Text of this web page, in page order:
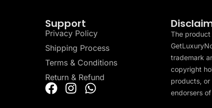
Support
Privacy Policy
Shipping Process
Terms & Conditions
Return & Refund
The product
trademark
copyright
products, or
endorsers